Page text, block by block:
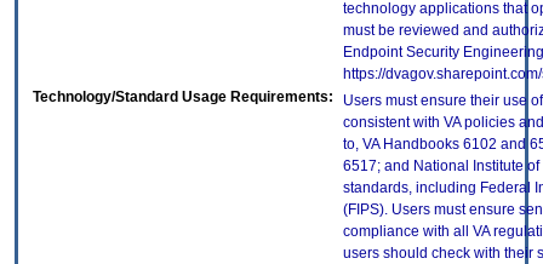
technology applications that
must be reviewed and
Endpoint Security
https://
Technology/Standard Usage Requirements:
Users must ensure their use
consistent with VA policies
to, VA Handbooks 6102 and
6517; and National Institute
standards, including Federal
(FIPS). Users must ensure
compliance with all VA
users should check with their